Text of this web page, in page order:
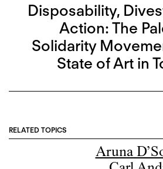
Disposability,
Action: The
Solidarity
State of Art in
RELATED TOPICS
Aruna